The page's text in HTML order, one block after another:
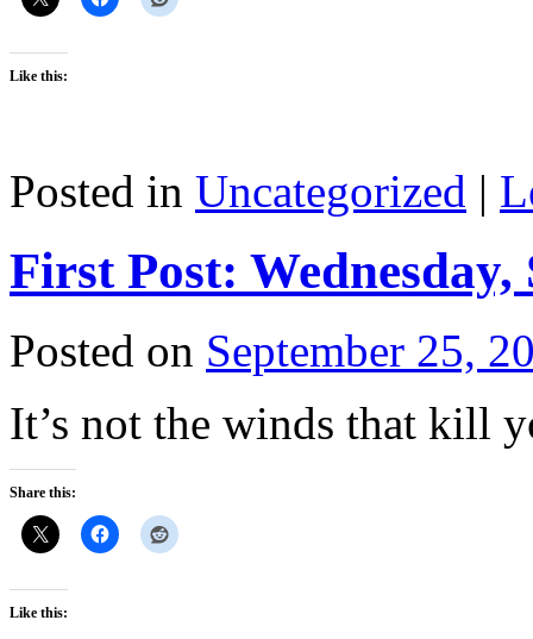
Like this:
Posted in Uncategorized |
First Post: Wednesday,
Posted on September 25,
It’s not the winds that kill
Share this:
Like this: